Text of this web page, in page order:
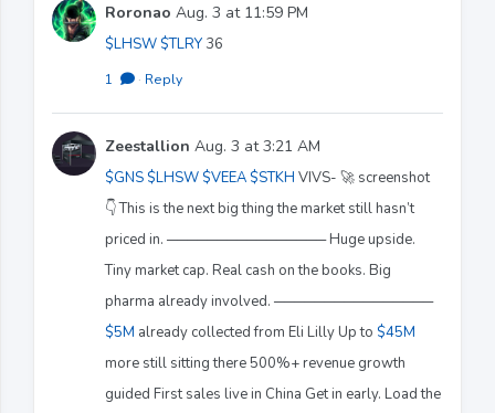
Roronao Aug. 3 at 11:59 PM
$LHSW $TLRY 36
1 · Reply
Zeestallion Aug. 3 at 3:21 AM
$GNS $LHSW $VEEA $STKH VIVS- 🚀 screenshot
👇 This is the next big thing the market still hasn’t
priced in. ──────────────── Huge upside.
Tiny market cap. Real cash on the books. Big
pharma already involved. ────────────────
$5M already collected from Eli Lilly Up to $45M
more still sitting there 500%+ revenue growth
guided First sales live in China Get in early. Load the